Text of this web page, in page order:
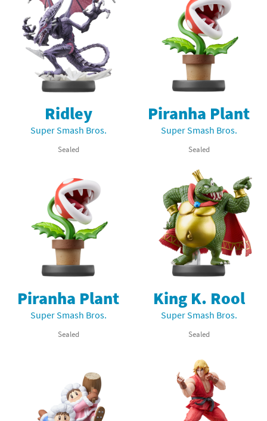
Ridley
Super Smash Bros.
Sealed
Piranha Plant
Super Smash Bros.
Sealed
Piranha Plant
Super Smash Bros.
Sealed
King K. Rool
Super Smash Bros.
Sealed